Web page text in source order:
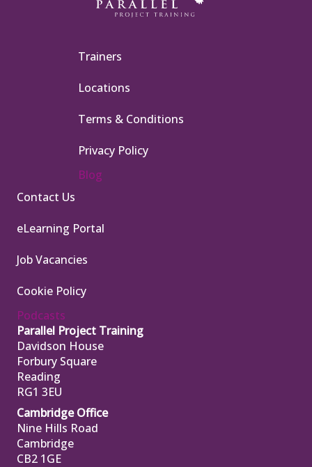
Trainers
Locations
Terms & Conditions
Privacy Policy
Blog
Contact Us
eLearning Portal
Job Vacancies
Cookie Policy
Podcasts
Parallel Project Training
Davidson House
Forbury Square
Reading
RG1 3EU
Cambridge Office
Nine Hills Road
Cambridge
CB2 1GE